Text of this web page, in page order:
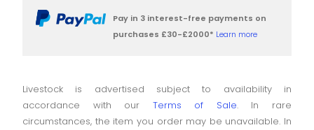
Pay in 3 interest-free payments on
purchases £30-£2000* Learn more
Livestock is advertised subject to availability in
accordance with our Terms of Sale. In rare
circumstances, the item you order may be unavailable. In